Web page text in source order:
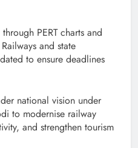
PERT charts and
and state
to ensure deadlines
national vision under
to modernise railway
and strengthen tourism